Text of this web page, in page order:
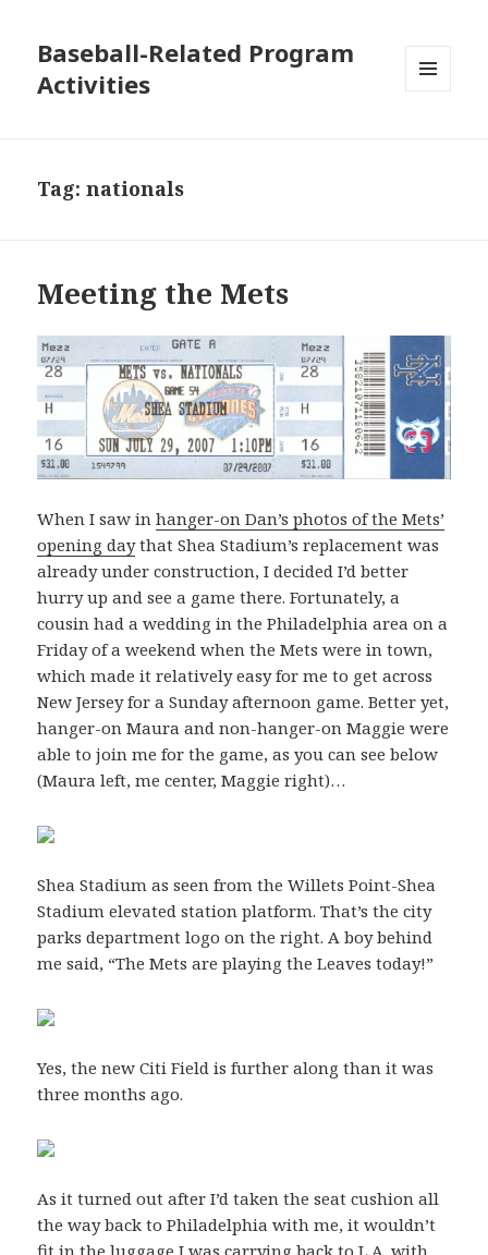
Baseball-Related Program
Activities
Tag:nationals
Meeting the Mets
When I saw inhanger-on Dan’s photos of the Mets’
opening daythat Shea Stadium’s replacement was
already under construction, I decided I’d better
hurry up and see a game there. Fortunately, a
cousin had a wedding in the Philadelphia area on a
Friday of a weekend when the Mets were in town,
which made it relatively easy for me to get across
New Jersey for a Sunday afternoon game. Better yet,
hanger-on Maura and non-hanger-on Maggie were
able to join me for the game, as you can see below
(Maura left, me center, Maggie right)…
Shea Stadium as seen from the Willets Point-Shea
Stadium elevated station platform. That’s the city
parks department logo on the right. A boy behind
me said, “The Mets are playing the Leaves today!”
Yes, the new Citi Field is further along than it was
three months ago.
As it turned out after I’d taken the seat cushion all
the way back to Philadelphia with me, it wouldn’t